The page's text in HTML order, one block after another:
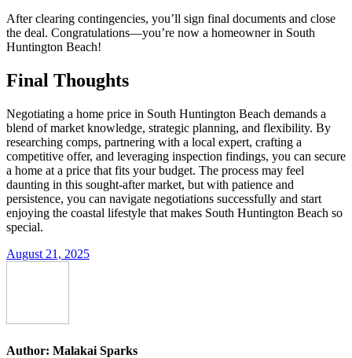
After clearing contingencies, you’ll sign final documents and close
the deal. Congratulations—you’re now a homeowner in South
Huntington Beach!
Final Thoughts
Negotiating a home price in South Huntington Beach demands a
blend of market knowledge, strategic planning, and flexibility. By
researching comps, partnering with a local expert, crafting a
competitive offer, and leveraging inspection findings, you can secure
a home at a price that fits your budget. The process may feel
daunting in this sought-after market, but with patience and
persistence, you can navigate negotiations successfully and start
enjoying the coastal lifestyle that makes South Huntington Beach so
special.
August 21, 2025
Author: Malakai Sparks